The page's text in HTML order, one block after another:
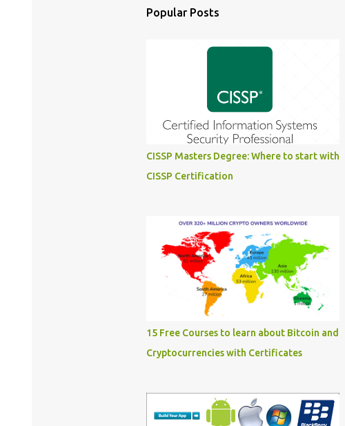
Popular Posts
CISSP Masters Degree: Where to start with
CISSP Certification
15 Free Courses to learn about Bitcoin and
Cryptocurrencies with Certificates